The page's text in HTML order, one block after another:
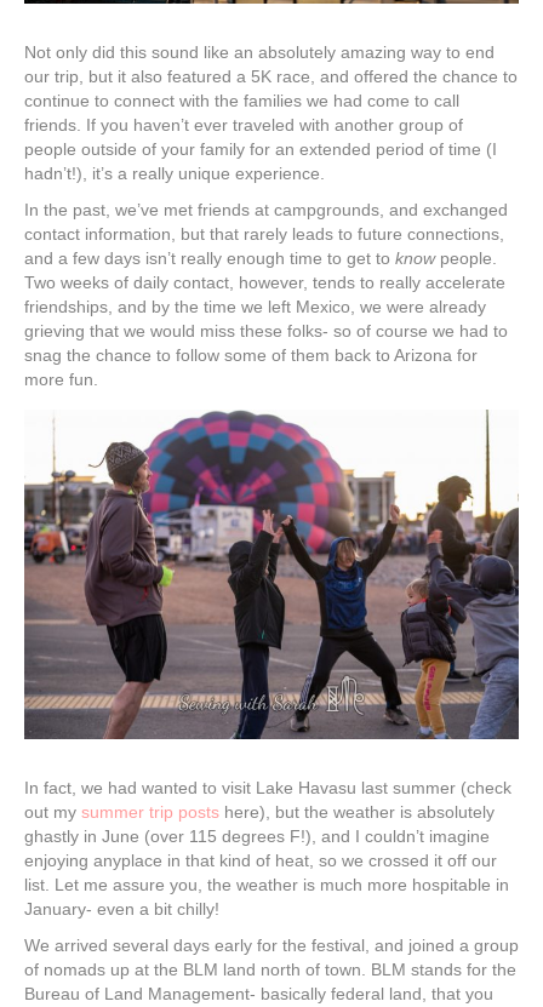
Not only did this sound like an absolutely amazing way to end
our trip, but it also featured a 5K race, and offered the chance to
continue to connect with the families we had come to call
friends. If you haven’t ever traveled with another group of
people outside of your family for an extended period of time (I
hadn’t!), it’s a really unique experience.
In the past, we’ve met friends at campgrounds, and exchanged
contact information, but that rarely leads to future connections,
and a few days isn’t really enough time to get to knowpeople.
Two weeks of daily contact, however, tends to really accelerate
friendships, and by the time we left Mexico, we were already
grieving that we would miss these folks- so of course we had to
snag the chance to follow some of them back to Arizona for
more fun.
In fact, we had wanted to visit Lake Havasu last summer (check
out my summer trip posts here), but the weather is absolutely
ghastly in June (over 115 degrees F!), and I couldn’t imagine
enjoying anyplace in that kind of heat, so we crossed it off our
list. Let me assure you, the weather is much more hospitable in
January- even a bit chilly!
We arrived several days early for the festival, and joined a group
of nomads up at the BLM land north of town. BLM stands for the
Bureau of Land Management- basically federal land, that you